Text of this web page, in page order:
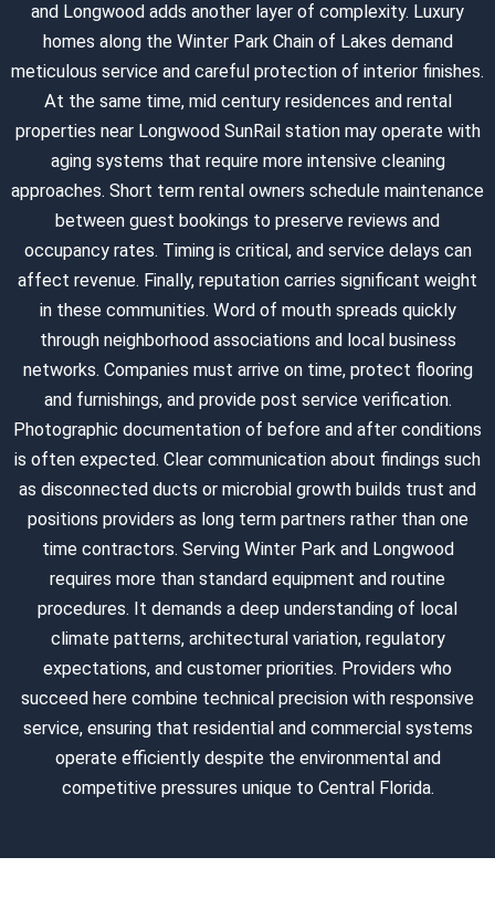
and Longwood adds another layer of complexity. Luxury
homes along the Winter Park Chain of Lakes demand
meticulous service and careful protection of interior finishes.
At the same time, mid century residences and rental
properties near Longwood SunRail station may operate with
aging systems that require more intensive cleaning
approaches. Short term rental owners schedule maintenance
between guest bookings to preserve reviews and
occupancy rates. Timing is critical, and service delays can
affect revenue. Finally, reputation carries significant weight
in these communities. Word of mouth spreads quickly
through neighborhood associations and local business
networks. Companies must arrive on time, protect flooring
and furnishings, and provide post service verification.
Photographic documentation of before and after conditions
is often expected. Clear communication about findings such
as disconnected ducts or microbial growth builds trust and
positions providers as long term partners rather than one
time contractors. Serving Winter Park and Longwood
requires more than standard equipment and routine
procedures. It demands a deep understanding of local
climate patterns, architectural variation, regulatory
expectations, and customer priorities. Providers who
succeed here combine technical precision with responsive
service, ensuring that residential and commercial systems
operate efficiently despite the environmental and
competitive pressures unique to Central Florida.